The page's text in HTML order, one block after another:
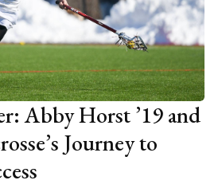
Abby Horst ’19 and
Journey to